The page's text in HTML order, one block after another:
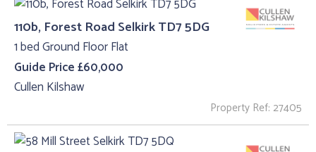
110b, Forest Road Selkirk TD7 5DG
1 bed Ground Floor Flat
Guide Price £60,000
Cullen Kilshaw
Property Ref: 27405